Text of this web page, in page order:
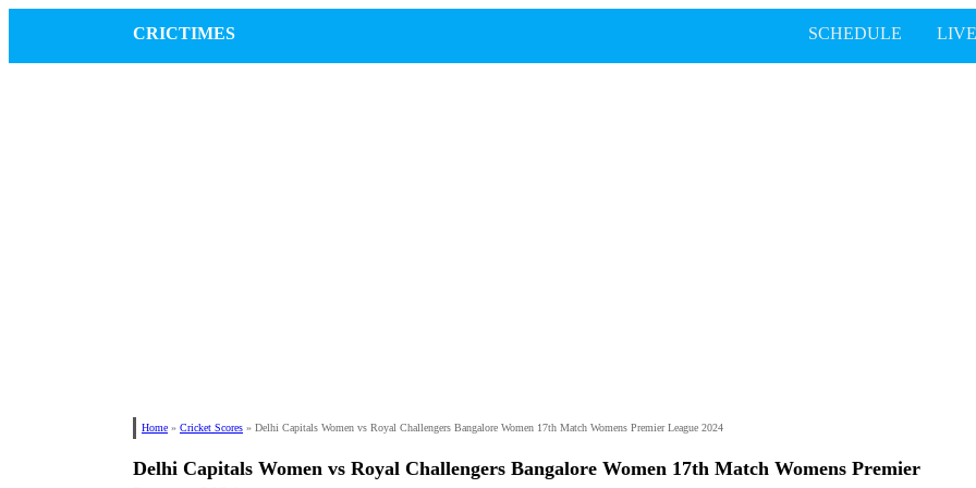
CRICTIMES SCHEDULE
Home » Cricket Scores » Delhi Capitals Women vs Royal Challengers Bangalore Women 17th Match Womens Premier League 2024
Delhi Capitals Women vs Royal Challengers Bangalore Women 17th Match Womens Premier